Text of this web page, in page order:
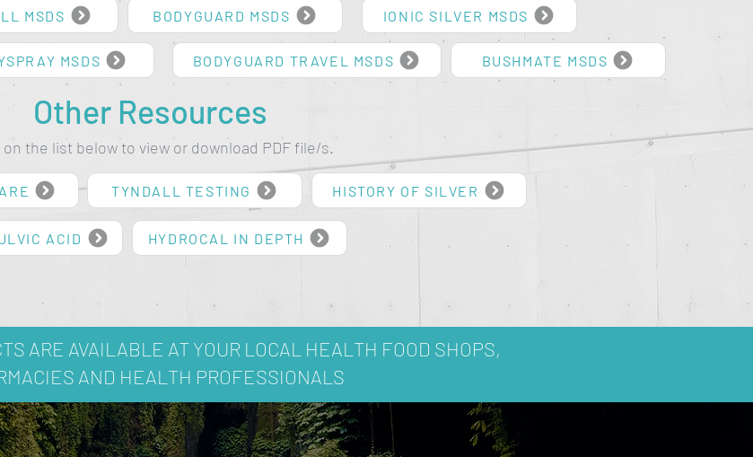
MSDS BODYGUARD MSDS IONIC SILVER MSDS
MSDS BODYGUARD TRAVEL MSDS BUSHMATE MSDS
Other Resources
on the list below to view or download PDF file/s.
TYNDALL TESTING HISTORY OF SILVER
ACID HYDROCAL IN DEPTH
ARE AVAILABLE AT YOUR LOCAL HEALTH FOOD SHOPS,
AND HEALTH PROFESSIONALS